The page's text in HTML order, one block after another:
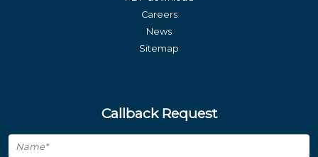
Careers
News
Sitemap
Callback Request